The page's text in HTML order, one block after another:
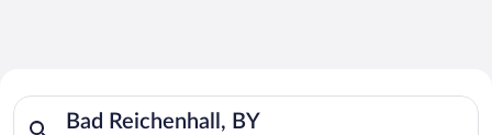
Search for Cheap Deals on
Hotels in Bad Reichenhall
Bad Reichenhall, BY
Search for hotels in Bad Reichenhall, BY. Check-in on Thu,